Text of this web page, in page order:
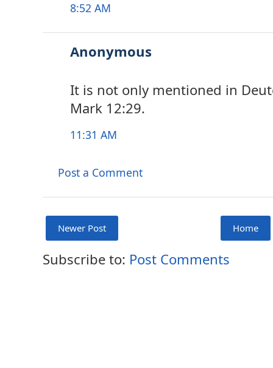
8:52 AM
Anonymous
It is not only mentioned in
Mark 12:29.
11:31 AM
Post a Comment
Newer Post Home
Subscribe to: Post Comments